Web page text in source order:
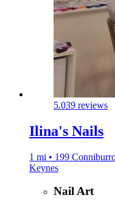
5.039 reviews
Ilina's Nails
1 mi • 199
Keynes
Nail Art